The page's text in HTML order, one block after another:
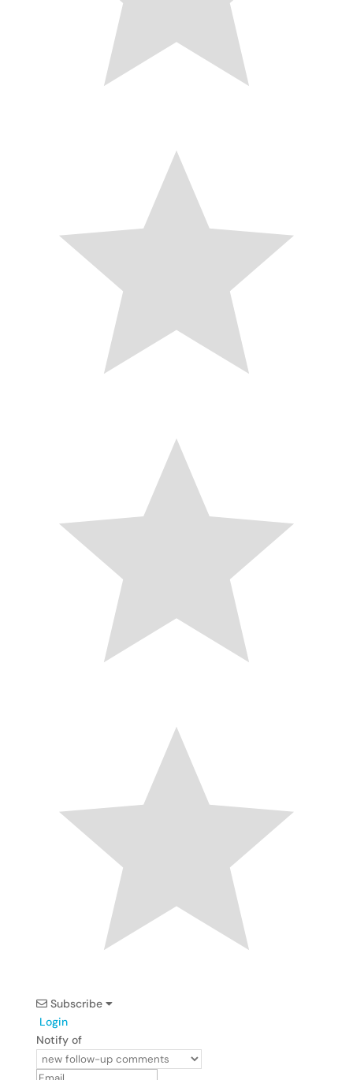
Subscribe
Login
Notify of